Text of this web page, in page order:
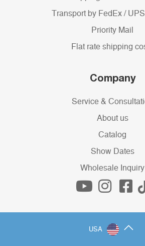
Transport by FedEx /
Priority Mail
Flat rate shipping
Company
Service &
About us
Catalog
Show Dates
Wholesale Inquiry
USA